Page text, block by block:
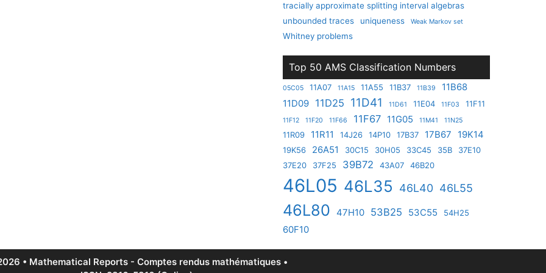
tracially approximate splitting interval algebras
unbounded traces
uniqueness Weak Markov set
Whitney problems
Top 50 AMS Classification Numbers
05C05 11A07 11A15 11A55 11B37 11B39
11B68
11D09 11D25 11D41 11D61 11E04 11F03 11F11
11F12 11F20 11F66 11F67 11G05 11M41 11N25
11R09 11R11 14J26 14P10 17B37 17B67 19K14
19K56 26A51 30C15 30H05 33C45 35B
37E10
37E20
37F25 39B72 43A07 46B20
46L05 46L35 46L40 46L55
46L80 47H10 53B25 53C55 54H25
60F10
• Mathematical Reports - Comptes rendus mathématiques •